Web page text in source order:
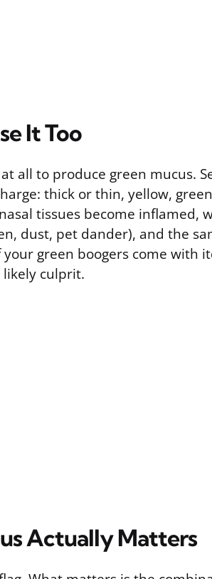
It Too
all to produce green mucus.
thick or thin, yellow,
tissues become inflamed,
dust, pet dander), and the
green boogers come with
likely culprit.
Actually Matters